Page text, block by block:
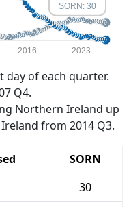
2016 2023
SORN: 30
day of each quarter.
Q4.
Northern Ireland up
from 2014 Q3.
SORN
30